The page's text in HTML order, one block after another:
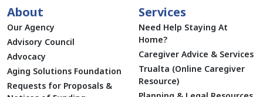
About
Our Agency
Advisory Council
Advocacy
Aging Solutions Foundation
Requests for Proposals &
Services
Need Help Staying At
Home?
Caregiver Advice & Services
Trualta (Online Caregiver
Resource)